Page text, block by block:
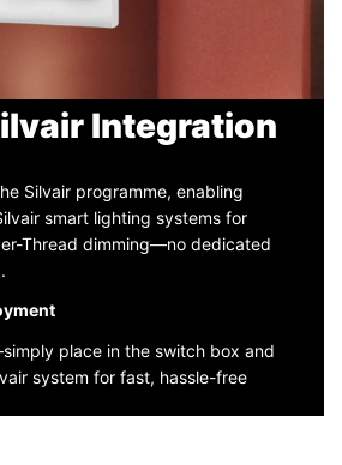
Integration
Silvair programme, enabling
smart lighting systems for
Thread dimming—no dedicated
place in the switch box and
system for fast, hassle-free